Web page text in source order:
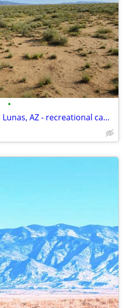
•
FSBO: 0.25 acres near Los Lunas, AZ - recreational camp spot